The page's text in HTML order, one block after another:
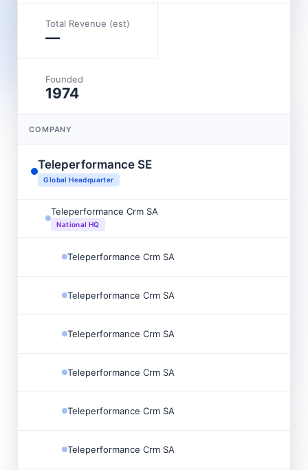
Total Revenue (est)
—
Founded
1974
COMPANY
Teleperformance SE
Global Headquarter
Teleperformance Crm SA
National HQ
Teleperformance Crm SA
Teleperformance Crm SA
Teleperformance Crm SA
Teleperformance Crm SA
Teleperformance Crm SA
Teleperformance Crm SA